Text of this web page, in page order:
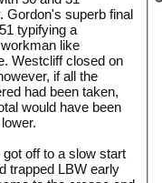
Gordon's superb final
typifying a
like
Westcliff closed on
if all the
had been taken,
would have been
off to a slow start
trapped LBW early